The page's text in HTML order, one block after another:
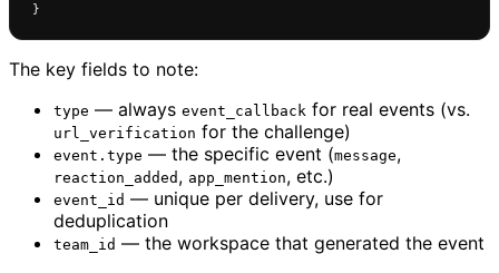
}
The key fields to note:
type — always event_callback for real events (vs.
url_verification for the challenge)
event.type — the specific event (message,
reaction_added , app_mention, etc.)
event_id — unique per delivery, use for
deduplication
team_id — the workspace that generated the event